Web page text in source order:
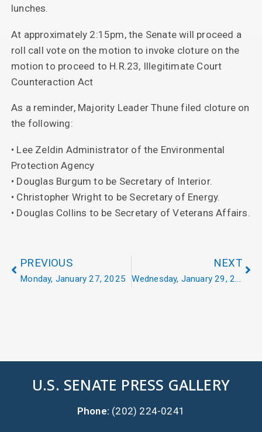
lunches.
At approximately 2:15pm, the Senate will proceed a
roll call vote on the motion to invoke cloture on the
motion to proceed to H.R.23, Illegitimate Court
Counteraction Act
As a reminder, Majority Leader Thune filed cloture on
the following:
• Lee Zeldin Administrator of the Environmental
Protection Agency
• Douglas Burgum to be Secretary of Interior.
• Christopher Wright to be Secretary of Energy.
• Douglas Collins to be Secretary of Veterans Affairs.
PREVIOUS
Monday, January 27, 2025
NEXT
Wednesday, January 29, 2025
U.S. SENATE PRESS GALLERY
Phone: (202) 224-0241